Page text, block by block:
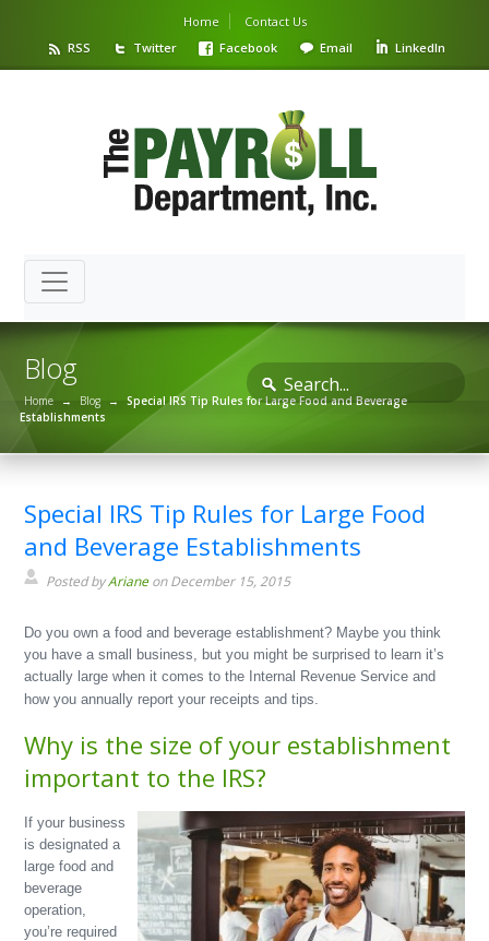
Home
Contact Us
RSS
Twitter Facebook Email LinkedIn
Blog
Home → Blog →
Special IRS Tip Rules for Large Food and Beverage
Establishments
Special IRS Tip Rules for Large Food
and Beverage Establishments
Posted byArianeon December 15, 2015
Do you own a food and beverage establishment? Maybe you think
you have a small business, but you might be surprised to learn it’s
actually large when it comes to the Internal Revenue Service and
how you annually report your receipts and tips.
Why is the size of your establishment
important to the IRS?
If your business
is designated a
large food and
beverage
operation,
you’re required